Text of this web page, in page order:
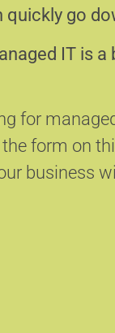
quickly go
IT is
for
the form on
business